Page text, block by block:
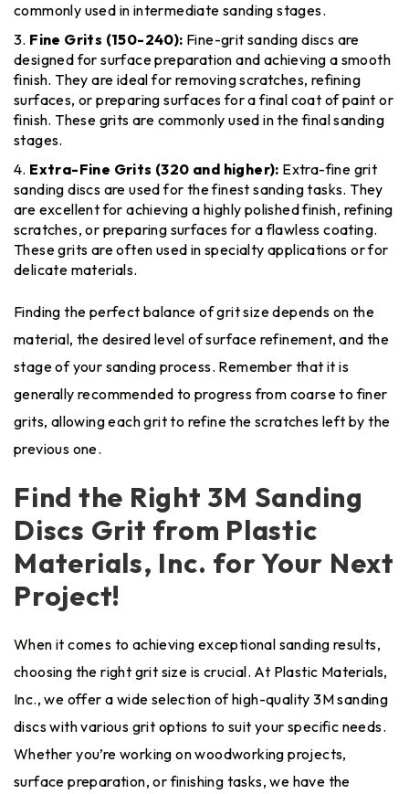
commonly used in intermediate sanding stages.
Fine Grits (150-240): Fine-grit sanding discs are
designed for surface preparation and achieving a smooth
finish. They are ideal for removing scratches, refining
surfaces, or preparing surfaces for a final coat of paint or
finish. These grits are commonly used in the final sanding
stages.
Extra-Fine Grits (320 and higher): Extra-fine grit
sanding discs are used for the finest sanding tasks. They
are excellent for achieving a highly polished finish, refining
scratches, or preparing surfaces for a flawless coating.
These grits are often used in specialty applications or for
delicate materials.
Finding the perfect balance of grit size depends on the
material, the desired level of surface refinement, and the
stage of your sanding process. Remember that it is
generally recommended to progress from coarse to finer
grits, allowing each grit to refine the scratches left by the
previous one.
Find the Right 3M Sanding
Discs Grit from Plastic
Materials, Inc. for Your Next
Project!
When it comes to achieving exceptional sanding results,
choosing the right grit size is crucial. At Plastic Materials,
Inc., we offer a wide selection of high-quality 3M sanding
discs with various grit options to suit your specific needs.
Whether you’re working on woodworking projects,
surface preparation, or finishing tasks, we have the